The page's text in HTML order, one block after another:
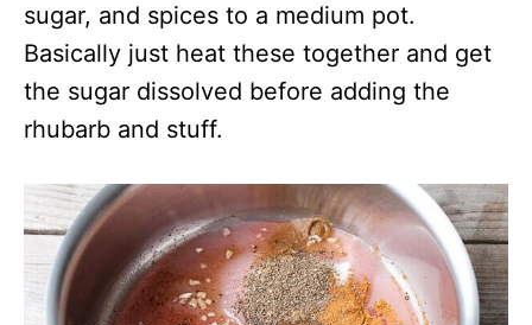
sugar, and spices to a medium pot.
Basically just heat these together and get
the sugar dissolved before adding the
rhubarb and stuff.